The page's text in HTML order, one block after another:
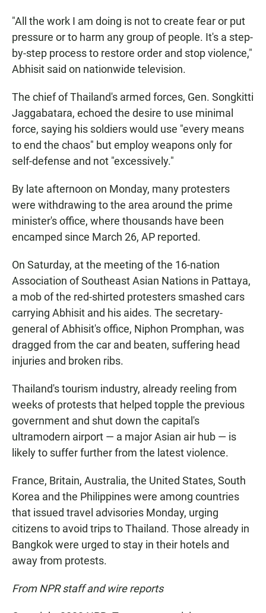
"All the work I am doing is not to create fear or put
pressure or to harm any group of people. It's a step-
by-step process to restore order and stop violence,"
Abhisit said on nationwide television.
The chief of Thailand's armed forces, Gen. Songkitti
Jaggabatara, echoed the desire to use minimal
force, saying his soldiers would use "every means
to end the chaos" but employ weapons only for
self-defense and not "excessively."
By late afternoon on Monday, many protesters
were withdrawing to the area around the prime
minister's office, where thousands have been
encamped since March 26, AP reported.
On Saturday, at the meeting of the 16-nation
Association of Southeast Asian Nations in Pattaya,
a mob of the red-shirted protesters smashed cars
carrying Abhisit and his aides. The secretary-
general of Abhisit's office, Niphon Promphan, was
dragged from the car and beaten, suffering head
injuries and broken ribs.
Thailand's tourism industry, already reeling from
weeks of protests that helped topple the previous
government and shut down the capital's
ultramodern airport — a major Asian air hub — is
likely to suffer further from the latest violence.
France, Britain, Australia, the United States, South
Korea and the Philippines were among countries
that issued travel advisories Monday, urging
citizens to avoid trips to Thailand. Those already in
Bangkok were urged to stay in their hotels and
away from protests.
From NPR staff and wire reports